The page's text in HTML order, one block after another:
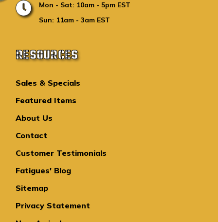
Mon - Sat: 10am - 5pm EST
Sun: 11am - 3am EST
RESOURCES
Sales & Specials
Featured Items
About Us
Contact
Customer Testimonials
Fatigues' Blog
Sitemap
Privacy Statement